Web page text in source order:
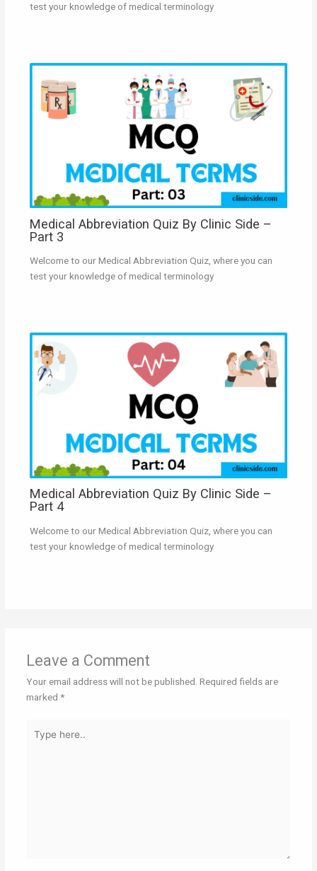
test your knowledge of medical terminology
Medical Abbreviation Quiz By Clinic Side –
Part 3
Welcome to our Medical Abbreviation Quiz, where you can
test your knowledge of medical terminology
Medical Abbreviation Quiz By Clinic Side –
Part 4
Welcome to our Medical Abbreviation Quiz, where you can
test your knowledge of medical terminology
Leave a Comment
Your email address will not be published. Required fields are
marked *
here..